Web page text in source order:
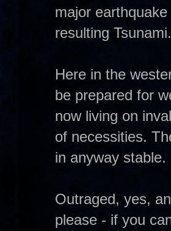
major
resulting Tsunami.
Here in the
be prepared for
now living on
of necessities.
in anyway stable.
Outraged, yes,
please - if you